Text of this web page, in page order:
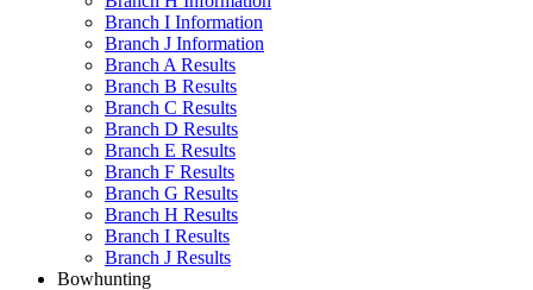
Branch I Information
Branch J Information
Branch A Results
Branch B Results
Branch C Results
Branch D Results
Branch E Results
Branch F Results
Branch G Results
Branch H Results
Branch I Results
Branch J Results
Bowhunting